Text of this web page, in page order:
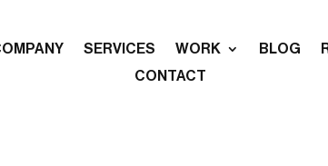
SERVICES WORK BLOG
CONTACT